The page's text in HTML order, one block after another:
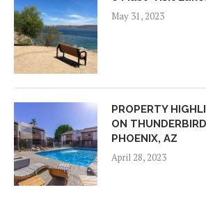
May 31, 2023
PROPERTY
ON
PHOENIX, AZ
April 28, 2023